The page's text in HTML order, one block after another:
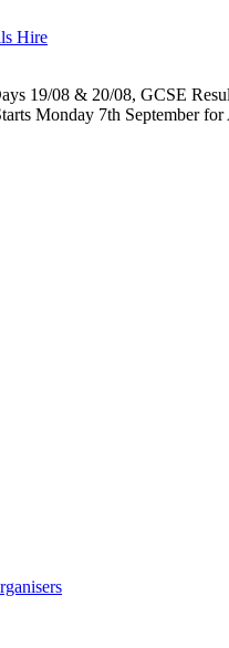
Hire
19/08 & 20/08, GCSE
Monday 7th September